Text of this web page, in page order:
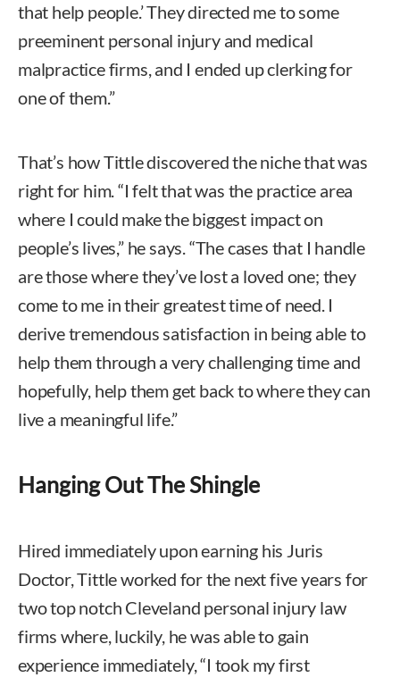
that help people.’ They directed me to some
preeminent personal injury and medical
malpractice firms, and I ended up clerking for
one of them.”
That’s how Tittle discovered the niche that was
right for him. “I felt that was the practice area
where I could make the biggest impact on
people’s lives,” he says. “The cases that I handle
are those where they’ve lost a loved one; they
come to me in their greatest time of need. I
derive tremendous satisfaction in being able to
help them through a very challenging time and
hopefully, help them get back to where they can
live a meaningful life.”
Hanging Out The Shingle
Hired immediately upon earning his Juris
Doctor, Tittle worked for the next five years for
two top notch Cleveland personal injury law
firms where, luckily, he was able to gain
experience immediately, “I took my first